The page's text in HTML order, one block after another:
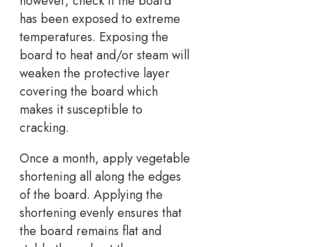
has been exposed to extreme
temperatures. Exposing the
board to heat and/or steam will
weaken the protective layer
covering the board which
makes it susceptible to
cracking.
Once a month, apply vegetable
shortening all along the edges
of the board. Applying the
shortening evenly ensures that
the board remains flat and